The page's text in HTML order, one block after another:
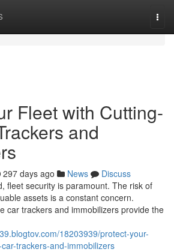
Fleet with Cutting-
and
297 days ago News
Discuss
fleet security is paramount. The risk of
assets is a constant concern.
car trackers and immobilizers provide the
18203939/protect-your-
trackers-and-immobilizers